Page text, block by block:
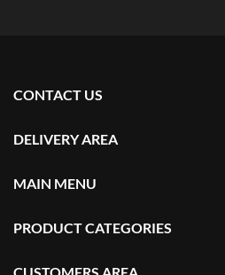
CONTACT US
DELIVERY AREA
MAIN MENU
PRODUCT CATEGORIES
CUSTOMERS AREA